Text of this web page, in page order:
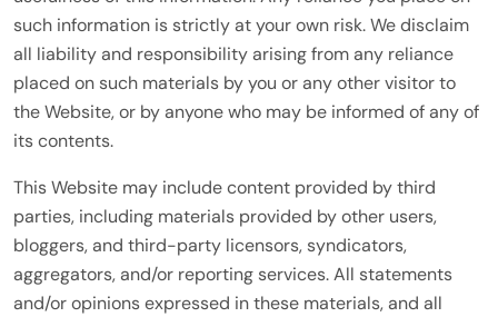
such information is strictly at your own risk. We disclaim
all liability and responsibility arising from any reliance
placed on such materials by you or any other visitor to
the Website, or by anyone who may be informed of any of
its contents.
This Website may include content provided by third
parties, including materials provided by other users,
bloggers, and third-party licensors, syndicators,
aggregators, and/or reporting services. All statements
and/or opinions expressed in these materials, and all